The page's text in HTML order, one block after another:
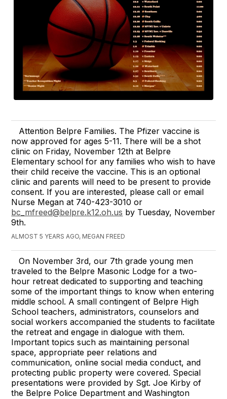
Attention Belpre Families. The Pfizer vaccine is
now approved for ages 5-11. There will be a shot
clinic on Friday, November 12th at Belpre
Elementary school for any families who wish to have
their child receive the vaccine. This is an optional
clinic and parents will need to be present to provide
consent. If you are interested, please call or email
Nurse Megan at 740-423-3010 or
bc_mfreed@belpre.k12.oh.us by Tuesday, November
9th.
ALMOST 5 YEARS AGO, MEGAN FREED
On November 3rd, our 7th grade young men
traveled to the Belpre Masonic Lodge for a two-
hour retreat dedicated to supporting and teaching
some of the important things to know when entering
middle school. A small contingent of Belpre High
School teachers, administrators, counselors and
social workers accompanied the students to facilitate
the retreat and engage in dialogue with them.
Important topics such as maintaining personal
space, appropriate peer relations and
communication, online social media conduct, and
protecting public property were covered. Special
presentations were provided by Sgt. Joe Kirby of
the Belpre Police Department and Washington